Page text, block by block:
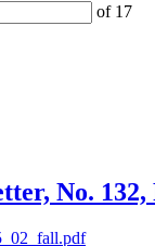
of 17
No. 132,